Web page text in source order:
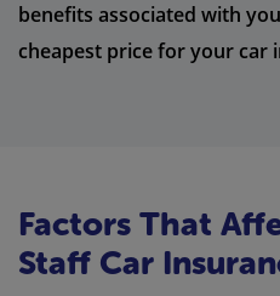
benefits associated with
cheapest price for your car
Factors That
Staff Car